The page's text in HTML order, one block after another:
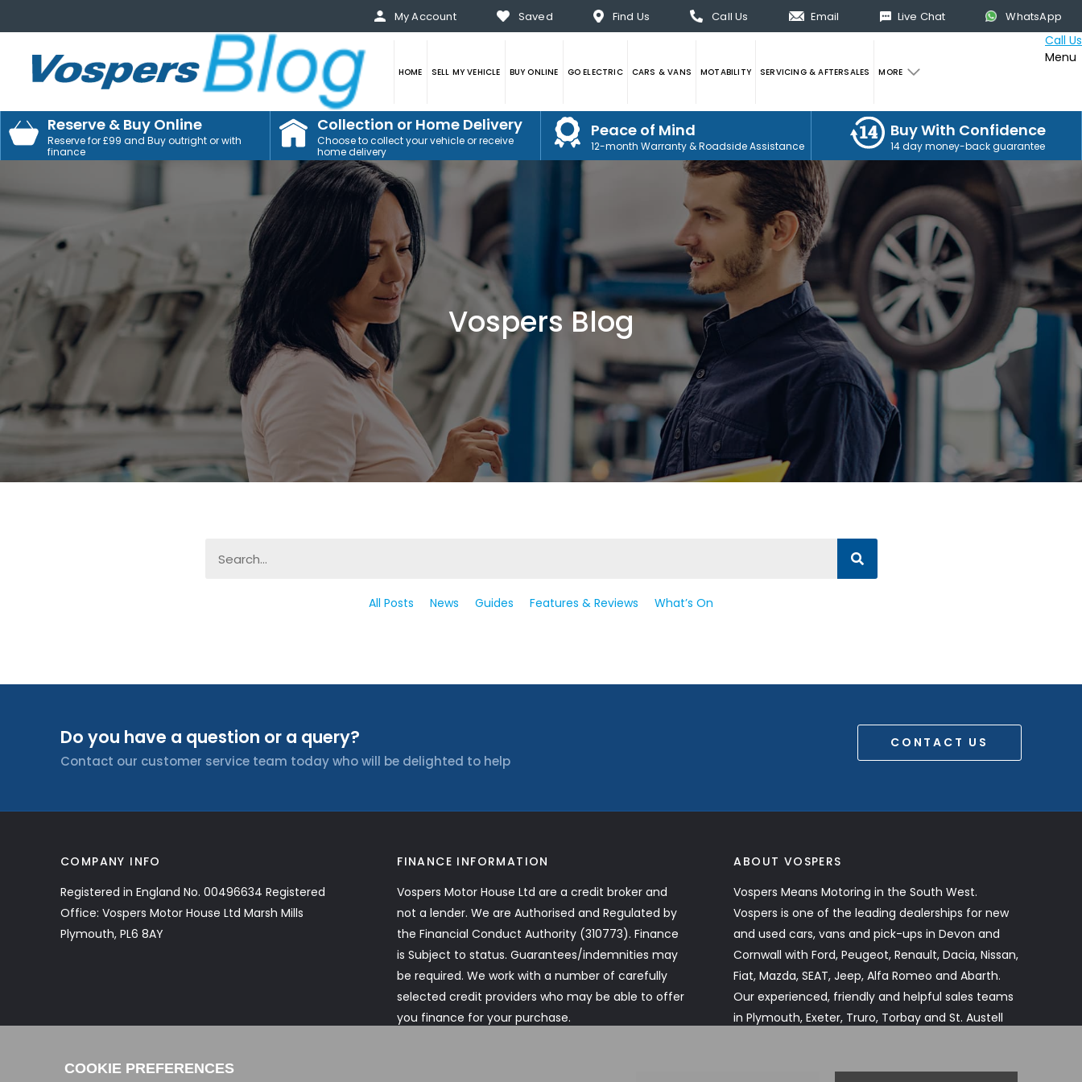
My Account Saved Find Us Call Us Email Live Chat WhatsApp
HOME SELL MY VEHICLE BUY ONLINE GO ELECTRIC CARS & VANS MOTABILITY SERVICING & AFTERSALES MORE
Call Us
Menu
Reserve & Buy Online
Reserve for £99 and Buy outright or with
finance
Collection or Home Delivery
Choose to collect your vehicle or receive
home delivery
Peace of Mind
12-month Warranty & Roadside Assistance
Buy With Confidence
14 day money-back guarantee
Vospers Blog
All Posts News Guides Features & Reviews What’s On
Do you have a question or a query?
Contact our customer service team today who will be delighted to help
CONTACT US
COMPANY INFO
Registered in England No. 00496634 Registered
Office: Vospers Motor House Ltd Marsh Mills
Plymouth, PL6 8AY
FINANCE INFORMATION
Vospers Motor House Ltd are a credit broker and
not a lender. We are Authorised and Regulated by
the Financial Conduct Authority (310773). Finance
is Subject to status. Guarantees/indemnities may
be required. We work with a number of carefully
selected credit providers who may be able to offer
you finance for your purchase.
ABOUT VOSPERS
Vospers Means Motoring in the South West.
Vospers is one of the leading dealerships for new
and used cars, vans and pick-ups in Devon and
Cornwall with Ford, Peugeot, Renault, Dacia, Nissan,
Fiat, Mazda, SEAT, Jeep, Alfa Romeo and Abarth.
Our experienced, friendly and helpful sales teams
in Plymouth, Exeter, Truro, Torbay and St. Austell